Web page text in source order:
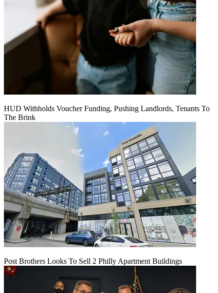
HUD Withholds Voucher Funding, Pushing Landlords, Tenants To
The Brink
Post Brothers Looks To Sell 2 Philly Apartment Buildings